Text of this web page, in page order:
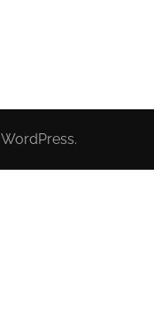
WordPress.